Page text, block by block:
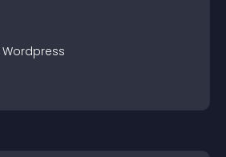
Wordpress